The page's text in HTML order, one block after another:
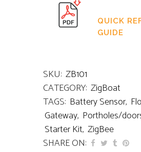
QUICK
GUIDE
SKU: ZB101
CATEGORY: ZigBoat
TAGS: Battery Sensor,
Gateway, Portholes/
Starter Kit, ZigBee
SHARE ON: